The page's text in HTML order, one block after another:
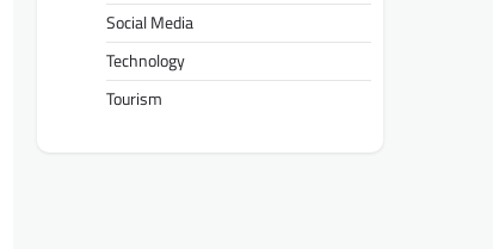
Social Media
Technology
Tourism